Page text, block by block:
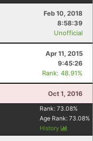
Feb 10, 2018
8:58:39
Unofficial
Apr 11, 2015
9:45:26
Rank: 48.91%
Oct 1, 2016
Rank: 73.08%
Age Rank: 73.08%
History